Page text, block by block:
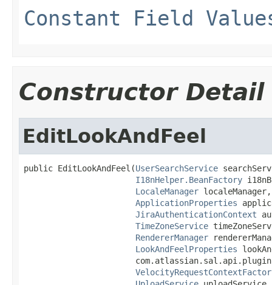
Constant Field
Constructor Detail
EditLookAndFeel
public EditLookAndFeel(UserSearchService
I18nHelper.BeanFactory
LocaleManager localeManager,
ApplicationProperties
JiraAuthenticationContext
TimeZoneService
RendererManager
LookAndFeelProperties